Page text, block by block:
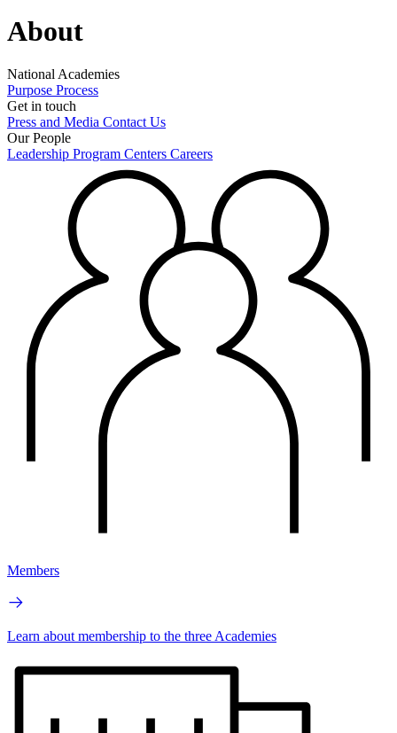
About
National Academies
Purpose Process
Get in touch
Press and Media Contact Us
Our People
Leadership Program Centers Careers
Members
Learn about membership to the three Academies